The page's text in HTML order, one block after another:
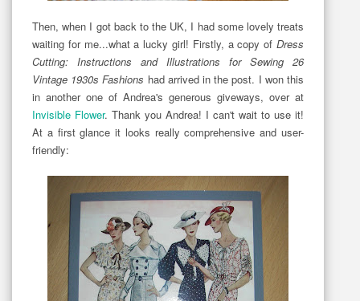
Then, when I got back to the UK, I had some lovely treats
waiting for me...what a lucky girl! Firstly, a copy of Dress
Cutting: Instructions and Illustrations for Sewing 26
Vintage 1930s Fashions had arrived in the post. I won this
in another one of Andrea's generous giveways, over at
Invisible Flower. Thank you Andrea! I can't wait to use it!
At a first glance it looks really comprehensive and user-
friendly: